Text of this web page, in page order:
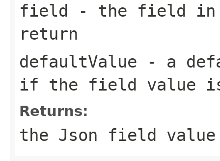
field - the field in
return
defaultValue - a
if the field value
Returns:
the Json field value